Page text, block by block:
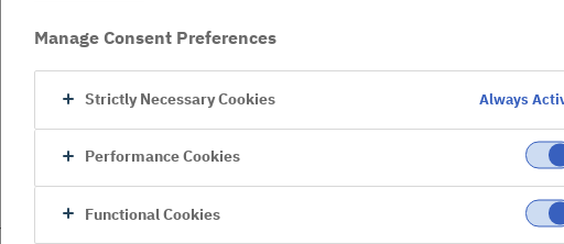
technical difficulties. Try
Manage Consent Preferences
Strictly Necessary Cookies Always
Performance Cookies
Functional Cookies